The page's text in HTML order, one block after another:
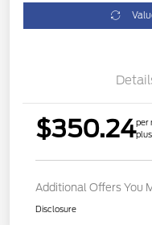
$350.24per
Additional Offers You
Disclosure